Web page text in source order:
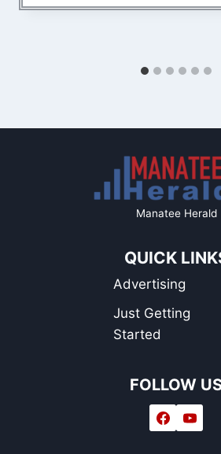
Manatee Herald
QUICK
Advertising
Just Getting
Started
FOLLOW